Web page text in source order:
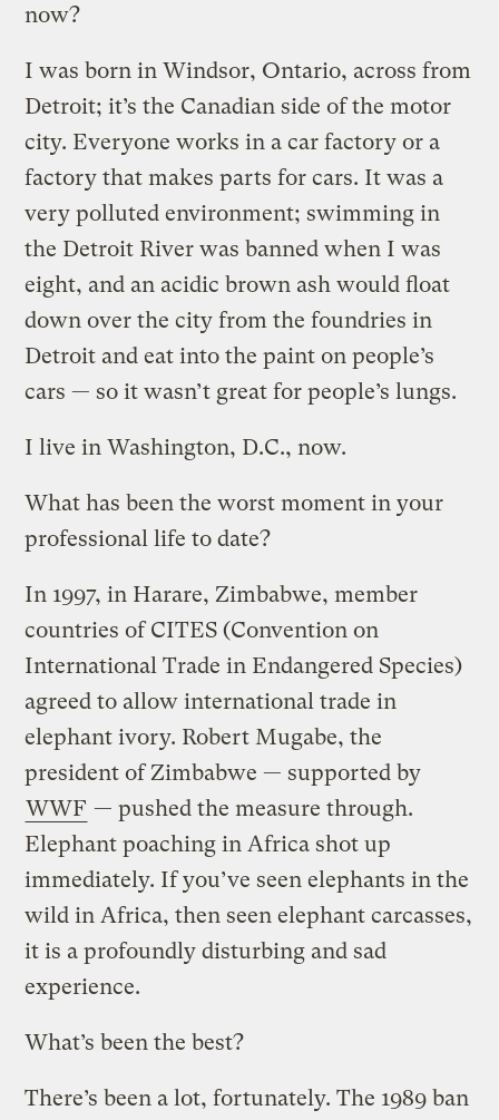
now?
I was born in Windsor, Ontario, across from
Detroit; it’s the Canadian side of the motor
city. Everyone works in a car factory or a
factory that makes parts for cars. It was a
very polluted environment; swimming in
the Detroit River was banned when I was
eight, and an acidic brown ash would float
down over the city from the foundries in
Detroit and eat into the paint on people’s
cars — so it wasn’t great for people’s lungs.
I live in Washington, D.C., now.
What has been the worst moment in your
professional life to date?
In 1997, in Harare, Zimbabwe, member
countries of CITES (Convention on
International Trade in Endangered Species)
agreed to allow international trade in
elephant ivory. Robert Mugabe, the
president of Zimbabwe — supported by
WWF — pushed the measure through.
Elephant poaching in Africa shot up
immediately. If you’ve seen elephants in the
wild in Africa, then seen elephant carcasses,
it is a profoundly disturbing and sad
experience.
What’s been the best?
There’s been a lot, fortunately. The 1989 ban